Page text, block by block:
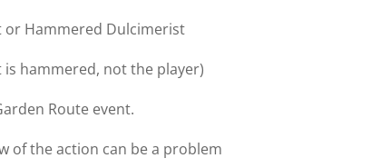
Hammered Dulcimerist
hammered, not the player)
Route event.
of the action can be a problem